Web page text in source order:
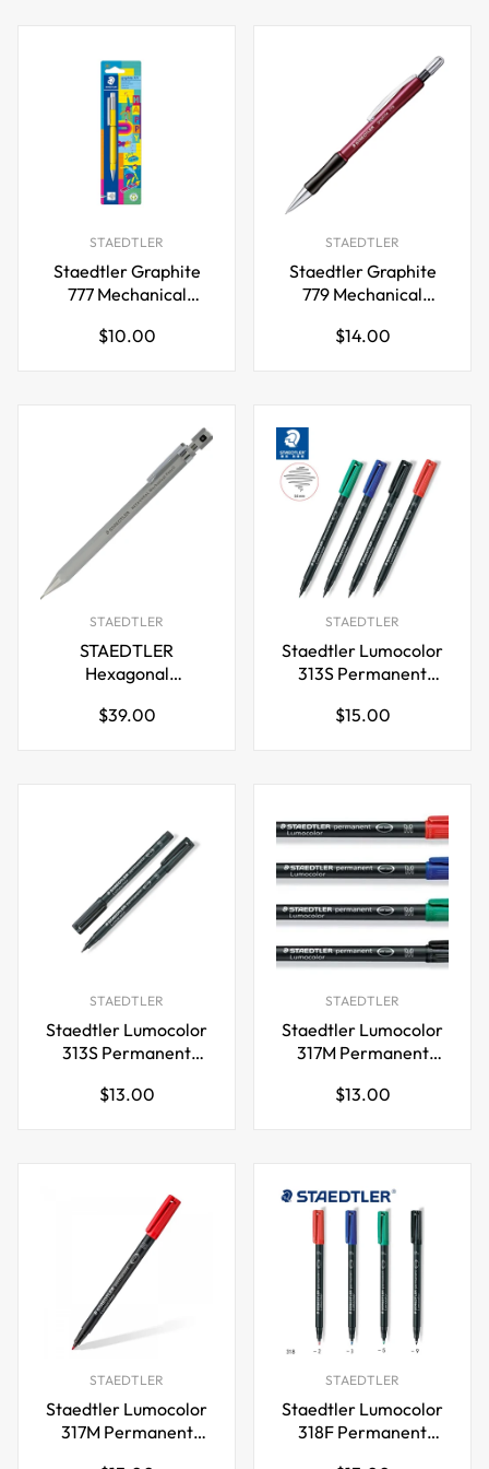
STAEDTLER
Staedtler Graphite
777 Mechanical
Regular
$10.00
STAEDTLER
Staedtler Graphite
779 Mechanical
Regular
$14.00
STAEDTLER
STAEDTLER
Hexagonal
0.5mm
Regular
$39.00
STAEDTLER
Staedtler Lumocolor
313S Permanent
Tip 0.4mm,4 Color
Regular
$15.00
STAEDTLER
Staedtler Lumocolor
313S Permanent
Tip 0.4mm,4 Pack
Regular
$13.00
STAEDTLER
Staedtler Lumocolor
317M Permanent
1.0mm,4 Color
Regular
$13.00
STAEDTLER
Staedtler Lumocolor
317M Permanent
STAEDTLER
Staedtler Lumocolor
318F Permanent